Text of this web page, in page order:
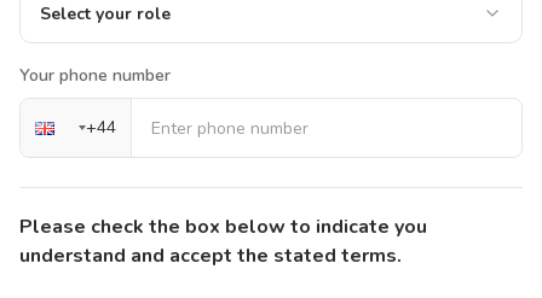
Select your role
Your phone number
+44
Please check the box below to indicate you
understand and accept the stated terms.